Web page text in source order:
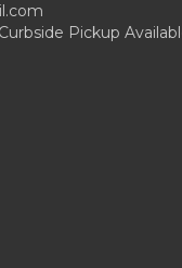
Pickup